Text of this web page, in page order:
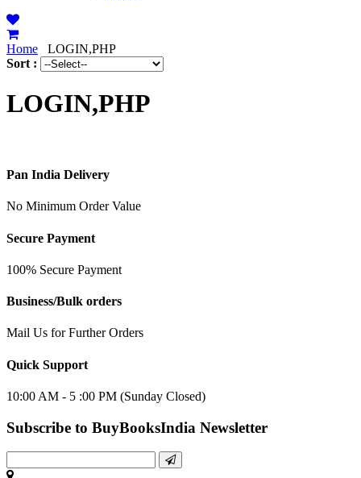
Home
LOGIN,PHP
Sort :
LOGIN,PHP
Pan India Delivery
No Minimum Order Value
Secure Payment
100% Secure Payment
Business/Bulk orders
Mail Us for Further Orders
Quick Support
10:00 AM - 5 :00 PM (Sunday Closed)
Subscribe to BuyBooksIndia Newsletter